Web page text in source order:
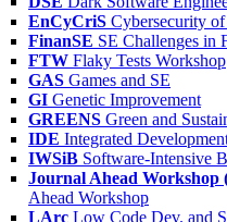
EnCyCriS Cybersecurity
FinanSE SE Challenges in
FTW Flaky Tests Workshop
GAS Games and SE
GI Genetic Improvement
GREENS Green and
IDE Integrated
IWSiB Software-Intensive
Journal Ahead Workshop
Ahead Workshop
LArc Low Code Dev. and